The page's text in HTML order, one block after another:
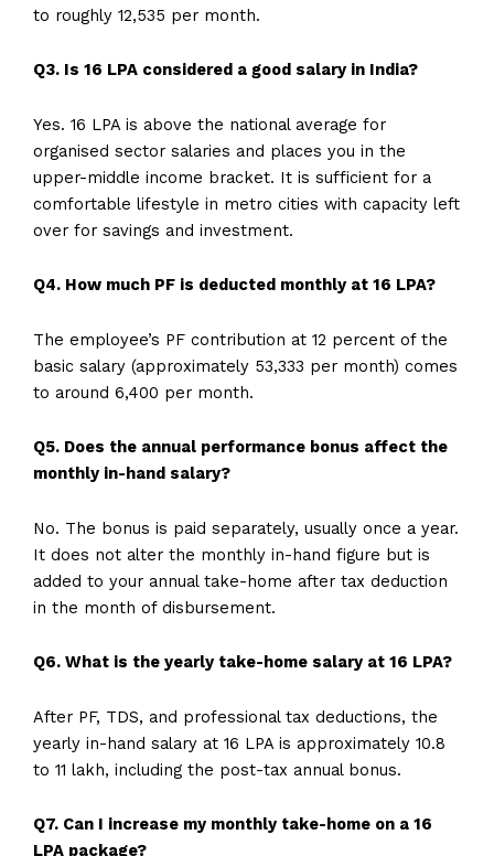
to roughly ₹12,535 per month.
Q3. Is 16 LPA considered a good salary in India?
Yes. 16 LPA is above the national average for
organised sector salaries and places you in the
upper-middle income bracket. It is sufficient for a
comfortable lifestyle in metro cities with capacity left
over for savings and investment.
Q4. How much PF is deducted monthly at 16 LPA?
The employee’s PF contribution at 12 percent of the
basic salary (approximately ₹53,333 per month) comes
to around ₹6,400 per month.
Q5. Does the annual performance bonus affect the
monthly in-hand salary?
No. The bonus is paid separately, usually once a year.
It does not alter the monthly in-hand figure but is
added to your annual take-home after tax deduction
in the month of disbursement.
Q6. What is the yearly take-home salary at 16 LPA?
After PF, TDS, and professional tax deductions, the
yearly in-hand salary at 16 LPA is approximately ₹10.8
to ₹11 lakh, including the post-tax annual bonus.
Q7. Can I increase my monthly take-home on a 16
LPA package?